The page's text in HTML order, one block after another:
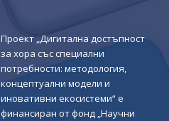
Проект „Дигитална достъпност
за хора със специални
потребности: методология,
концептуални модели и
иновативни екосистеми“ е
финансиран от фонд „Научни